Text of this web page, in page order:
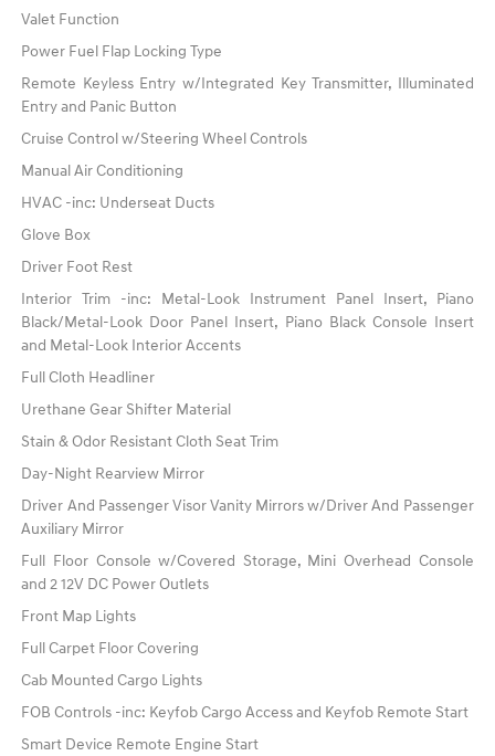
Valet Function
Power Fuel Flap Locking Type
Remote Keyless Entry w/Integrated Key Transmitter, Illuminated
Entry and Panic Button
Cruise Control w/Steering Wheel Controls
Manual Air Conditioning
HVAC -inc: Underseat Ducts
Glove Box
Driver Foot Rest
Interior Trim -inc: Metal-Look Instrument Panel Insert, Piano
Black/Metal-Look Door Panel Insert, Piano Black Console Insert
and Metal-Look Interior Accents
Full Cloth Headliner
Urethane Gear Shifter Material
Stain & Odor Resistant Cloth Seat Trim
Day-Night Rearview Mirror
Driver And Passenger Visor Vanity Mirrors w/Driver And Passenger
Auxiliary Mirror
Full Floor Console w/Covered Storage, Mini Overhead Console
and 2 12V DC Power Outlets
Front Map Lights
Full Carpet Floor Covering
Cab Mounted Cargo Lights
FOB Controls -inc: Keyfob Cargo Access and Keyfob Remote Start
Smart Device Remote Engine Start